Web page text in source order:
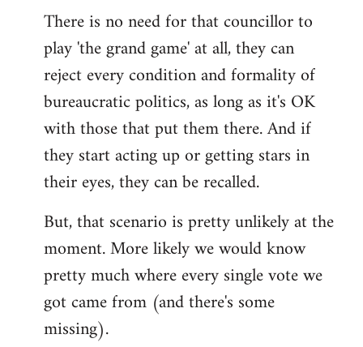
There is no need for that councillor to
play 'the grand game' at all, they can
reject every condition and formality of
bureaucratic politics, as long as it's OK
with those that put them there. And if
they start acting up or getting stars in
their eyes, they can be recalled.
But, that scenario is pretty unlikely at the
moment. More likely we would know
pretty much where every single vote we
got came from (and there's some
missing).